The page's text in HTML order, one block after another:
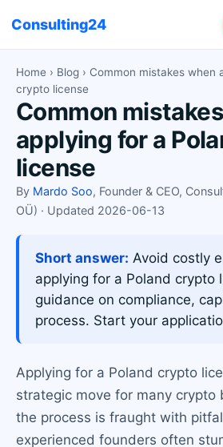
Consulting24
Home › Blog › Common mistakes when
crypto license
Common
applying for a
license
By Mardo Soo, Founder & CEO,
OÜ) · Updated 2026-06-13
Short answer: Avoid costly
applying for a Poland crypto
guidance on compliance,
process. Start your
Applying for a Poland crypto
strategic move for many crypto
the process is fraught with
experienced founders often